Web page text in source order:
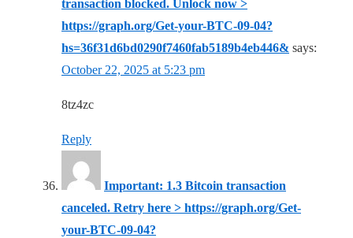
transaction blocked. Unlock now >
https://graph.org/Get-your-BTC-09-04?
hs=36f31d6bd0290f7460fab5189b4eb446& says:
October 22, 2025 at 5:23 pm
8tz4zc
Reply
Important: 1.3 Bitcoin transaction
canceled. Retry here > https://graph.org/Get-
your-BTC-09-04?